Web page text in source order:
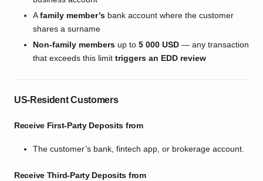
Afamily member’s bank account where the customer
shares a surname
Non-family members up to 5 000 USD — any transaction
that exceeds this limit triggers an EDD review
US-Resident Customers
Receive First-Party Deposits from
The customer’s bank, fintech app, or brokerage account.
Receive Third-Party Deposits from